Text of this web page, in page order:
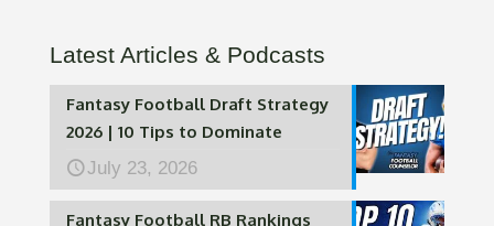
Latest Articles & Podcasts
Fantasy Football Draft Strategy
2026 | 10 Tips to Dominate
July 23, 2026
Fantasy Football RB Rankings